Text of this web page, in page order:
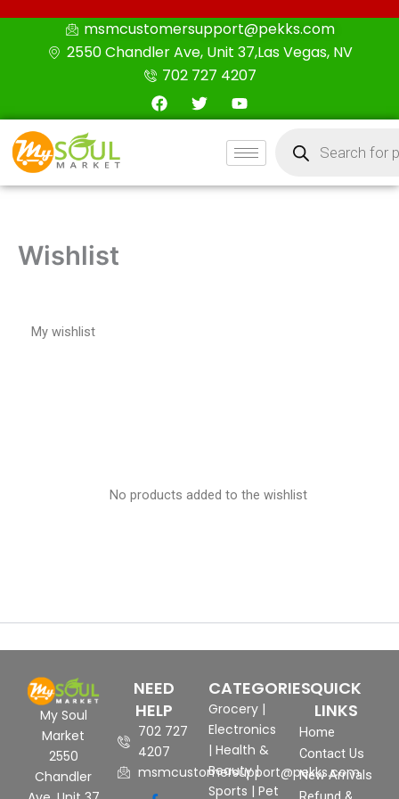
msmcustomersupport@pekks.com
2550 Chandler Ave, Unit 37,Las Vegas, NV
702 727 4207
F
a
o
T
w
r
Y
o
t
u
e
search
Wishlist
My wishlist
No products added to the wishlist
My Soul
Market
2550
Chandler
NEED
HELP
702 727
4207
msmcustomersupport@pekks.com
CATEGORIES
Grocery |
Electronics
| Health &
Beauty|
Sports | Pet
QUICK
LINKS
Home
Contact Us
New Arrivals